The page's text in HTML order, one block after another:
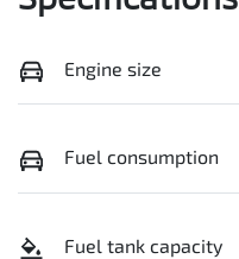
Engine size
Fuel consumption
Fuel tank capacity